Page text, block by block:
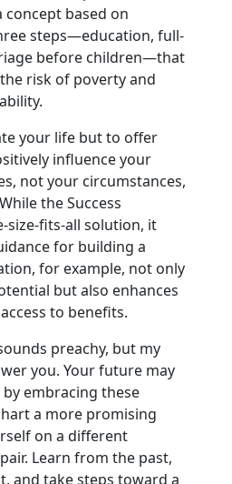
concept based on
steps—education, full-
before children—that
risk of poverty and
your life but to offer
influence your
not your circumstances,
the Success
size-fits-all solution, it
for building a
for example, not only
but also enhances
to benefits.
preachy, but my
you. Your future may
embracing these
a more promising
on a different
Learn from the past,
and take steps toward a